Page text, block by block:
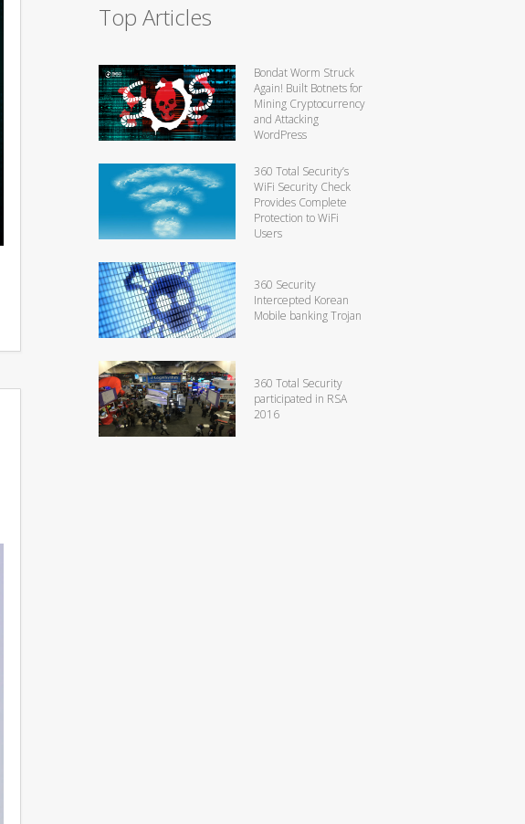
Top Articles
Bondat Worm Struck
Again! Built Botnets for
Mining Cryptocurrency
and Attacking
WordPress
360 Total Security’s
WiFi Security Check
Provides Complete
Protection to WiFi
Users
360 Security
Intercepted Korean
Mobile banking Trojan
360 Total Security
participated in RSA
2016